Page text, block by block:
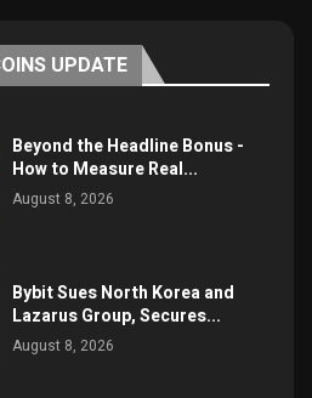
UPDATE
Beyond the Headline Bonus -
How to Measure Real...
August 8, 2026
Bybit Sues North Korea and
Lazarus Group, Secures...
August 8, 2026